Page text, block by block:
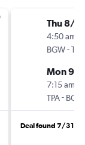
Thu 8/
4:50 am
BGW-TPA
Mon 9/
7:15 am
TPA- BGW
Deal found 7/31